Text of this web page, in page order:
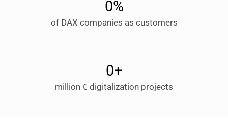
0%
of DAX companies as customers
0+
million € digitalization projects